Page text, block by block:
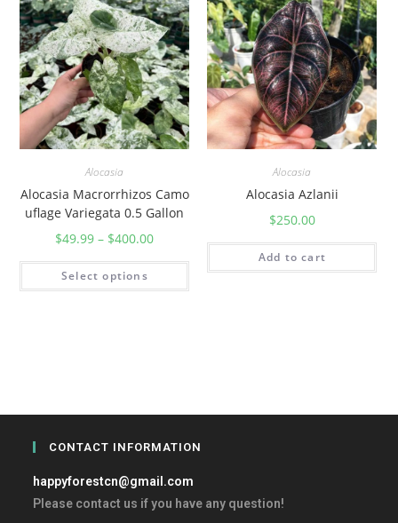
Alocasia
Alocasia Macrorrhizos Camo
uflage Variegata 0.5 Gallon
$49.99 – $400.00
Select options
Alocasia
Alocasia Azlanii
$250.00
Add to cart
CONTACT INFORMATION
happyforestcn@gmail.com
Please contact us if you have any question!